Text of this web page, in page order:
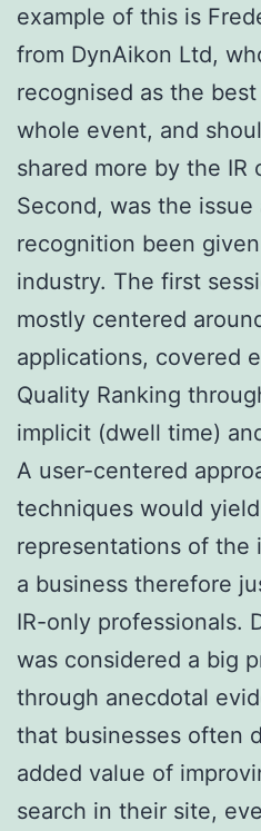
example of this is
from DynAikon Ltd,
recognised as the
whole event, and
shared more by the IR
Second, was the
recognition been
industry. The first
mostly centered
applications, covered
Quality Ranking
implicit (dwell time)
A user-centered
techniques would
representations of the
a business therefore
IR-only professionals.
was considered a big
through anecdotal
that businesses often
added value of
search in their site,